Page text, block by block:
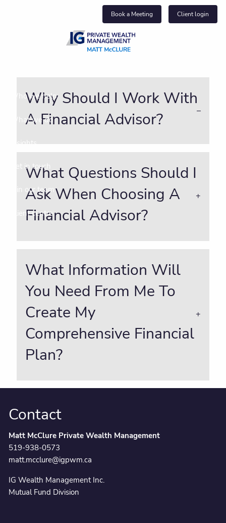
Book a Meeting Client login
Who we help
What we do
Insights
Get in touch
Join our team
Client centre
Why Should I Work With
A Financial Advisor?
What Questions Should I
Ask When Choosing A
Financial Advisor?
What Information Will
You Need From Me To
Create My
Comprehensive Financial
Plan?
Contact
Matt McClure Private Wealth Management
519-938-0573
matt.mcclure@igpwm.ca
IG Wealth Management Inc.
Mutual Fund Division